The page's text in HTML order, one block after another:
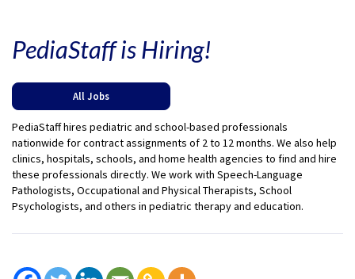
PediaStaff is Hiring!
All Jobs
PediaStaff hires pediatric and school-based professionals
nationwide for contract assignments of 2 to 12 months. We also help
clinics, hospitals, schools, and home health agencies to find and hire
these professionals directly. We work with Speech-Language
Pathologists, Occupational and Physical Therapists, School
Psychologists, and others in pediatric therapy and education.